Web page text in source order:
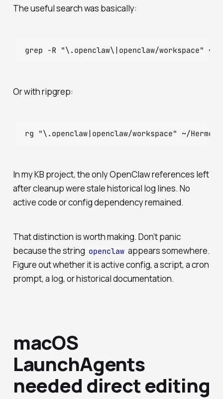
The useful search was basically:
Or with ripgrep:
In my KB project, the only OpenClaw references left
after cleanup were stale historical log lines. No
active code or config dependency remained.
That distinction is worth making. Don’t panic
because the string openclaw appears somewhere.
Figure out whether it is active config, a script, a cron
prompt, a log, or historical documentation.
macOS
LaunchAgents
needed direct editing